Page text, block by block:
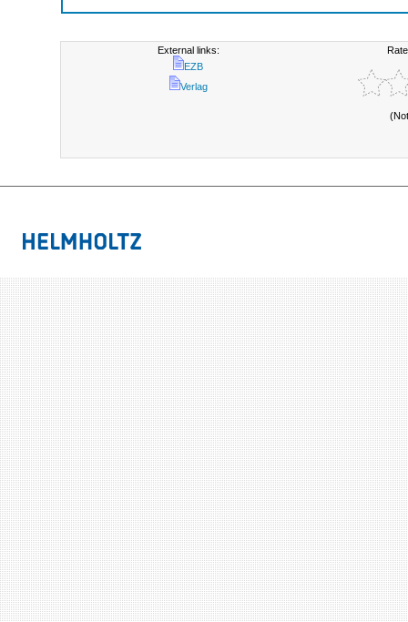
External links:
EZB
Verlag